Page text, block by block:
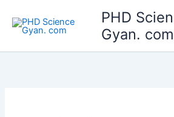
content
PHD
Gyan. com